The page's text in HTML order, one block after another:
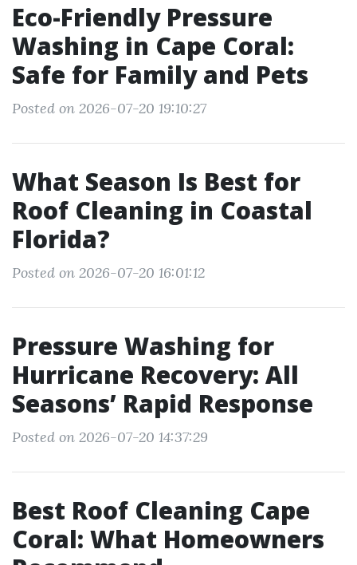
Eco-Friendly Pressure
Washing in Cape Coral:
Safe for Family and Pets
Posted on 2026-07-20 19:10:27
What Season Is Best for
Roof Cleaning in Coastal
Florida?
Posted on 2026-07-20 16:01:12
Pressure Washing for
Hurricane Recovery: All
Seasons’ Rapid Response
Posted on 2026-07-20 14:37:29
Best Roof Cleaning Cape
Coral: What Homeowners